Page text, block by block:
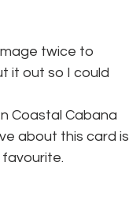
twice to
it out so I could
Coastal Cabana
about this card is